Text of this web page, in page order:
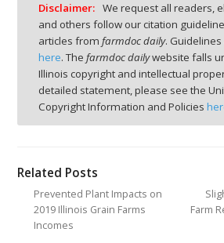
Disclaimer: We request all readers,
and others follow our citation
articles from farmdoc daily.
here. The farmdoc dailywebsite falls
Illinois copyright and intellectual
detailed statement, please see the
Copyright Information and Policies
Related Posts
Prevented Plant Impacts on
2019 Illinois Grain Farms
Incomes
Farm